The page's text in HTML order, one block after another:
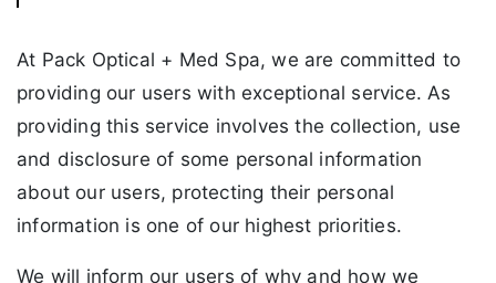
At Pack Optical + Med Spa, we are committed to
providing our users with exceptional service. As
providing this service involves the collection, use
and disclosure of some personal information
about our users, protecting their personal
information is one of our highest priorities.
We will inform our users of why and how we